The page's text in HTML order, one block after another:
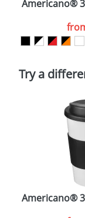
Policy
Americano®
Try a
Americano®